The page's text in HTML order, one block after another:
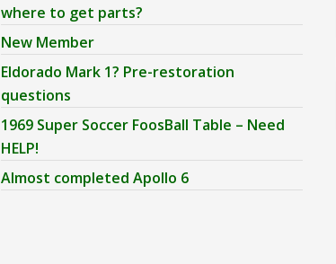
where to get parts?
New Member
Eldorado Mark 1? Pre-restoration
questions
1969 Super Soccer FoosBall Table – Need
HELP!
Almost completed Apollo 6